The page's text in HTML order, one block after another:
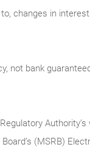
changes in
not bank
(MSRB)